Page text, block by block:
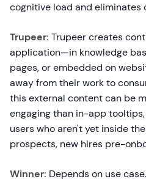
cognitive load and
Trupeer: Trupeer creates
application—in knowledge
pages, or embedded on
away from their work to
this external content can be
engaging than in-app
users who aren't yet inside
prospects, new hires pre-
Winner: Depends on use